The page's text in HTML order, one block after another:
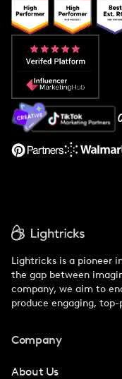
Popular Pays vs.
Popular Pays vs. Aspire
Popular Pays vs.
About Us
Support
Lightricks is a pioneer
the gap between
company, we aim to
produce engaging,
Company
About Us